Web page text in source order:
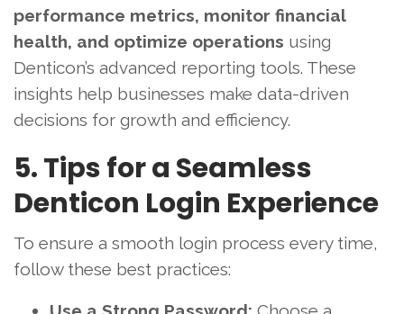
performance metrics, monitor financial
health, and optimize operations using
Denticon’s advanced reporting tools. These
insights help businesses make data-driven
decisions for growth and efficiency.
5. Tips for a Seamless
Denticon Login Experience
To ensure a smooth login process every time,
follow these best practices: